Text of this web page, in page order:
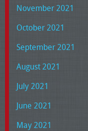
November 2021
October 2021
September 2021
August 2021
July 2021
June 2021
May 2021